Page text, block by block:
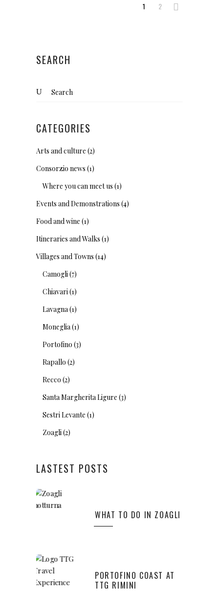
1 2
SEARCH
Search
CATEGORIES
Arts and culture (2)
Consorzio news (1)
Where you can meet us (1)
Events and Demonstrations (4)
Food and wine (1)
Itineraries and Walks (1)
Villages and Towns (14)
Camogli(7)
Chiavari(1)
Lavagna(1)
Moneglia(1)
Portofino (3)
Rapallo (2)
Recco (2)
Santa Margherita Ligure (3)
Sestri Levante (1)
Zoagli(2)
LASTEST POSTS
WHAT TO DO IN ZOAGLI
PORTOFINO COAST AT
TTG RIMINI